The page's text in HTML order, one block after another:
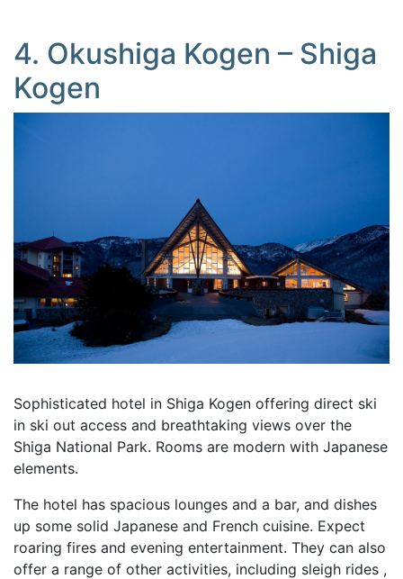
4. Okushiga Kogen – Shiga
Kogen
Sophisticated hotel in Shiga Kogen offering direct ski
in ski out access and breathtaking views over the
Shiga National Park. Rooms are modern with Japanese
elements.
The hotel has spacious lounges and a bar, and dishes
up some solid Japanese and French cuisine. Expect
roaring fires and evening entertainment. They can also
offer a range of other activities, including sleigh rides ,